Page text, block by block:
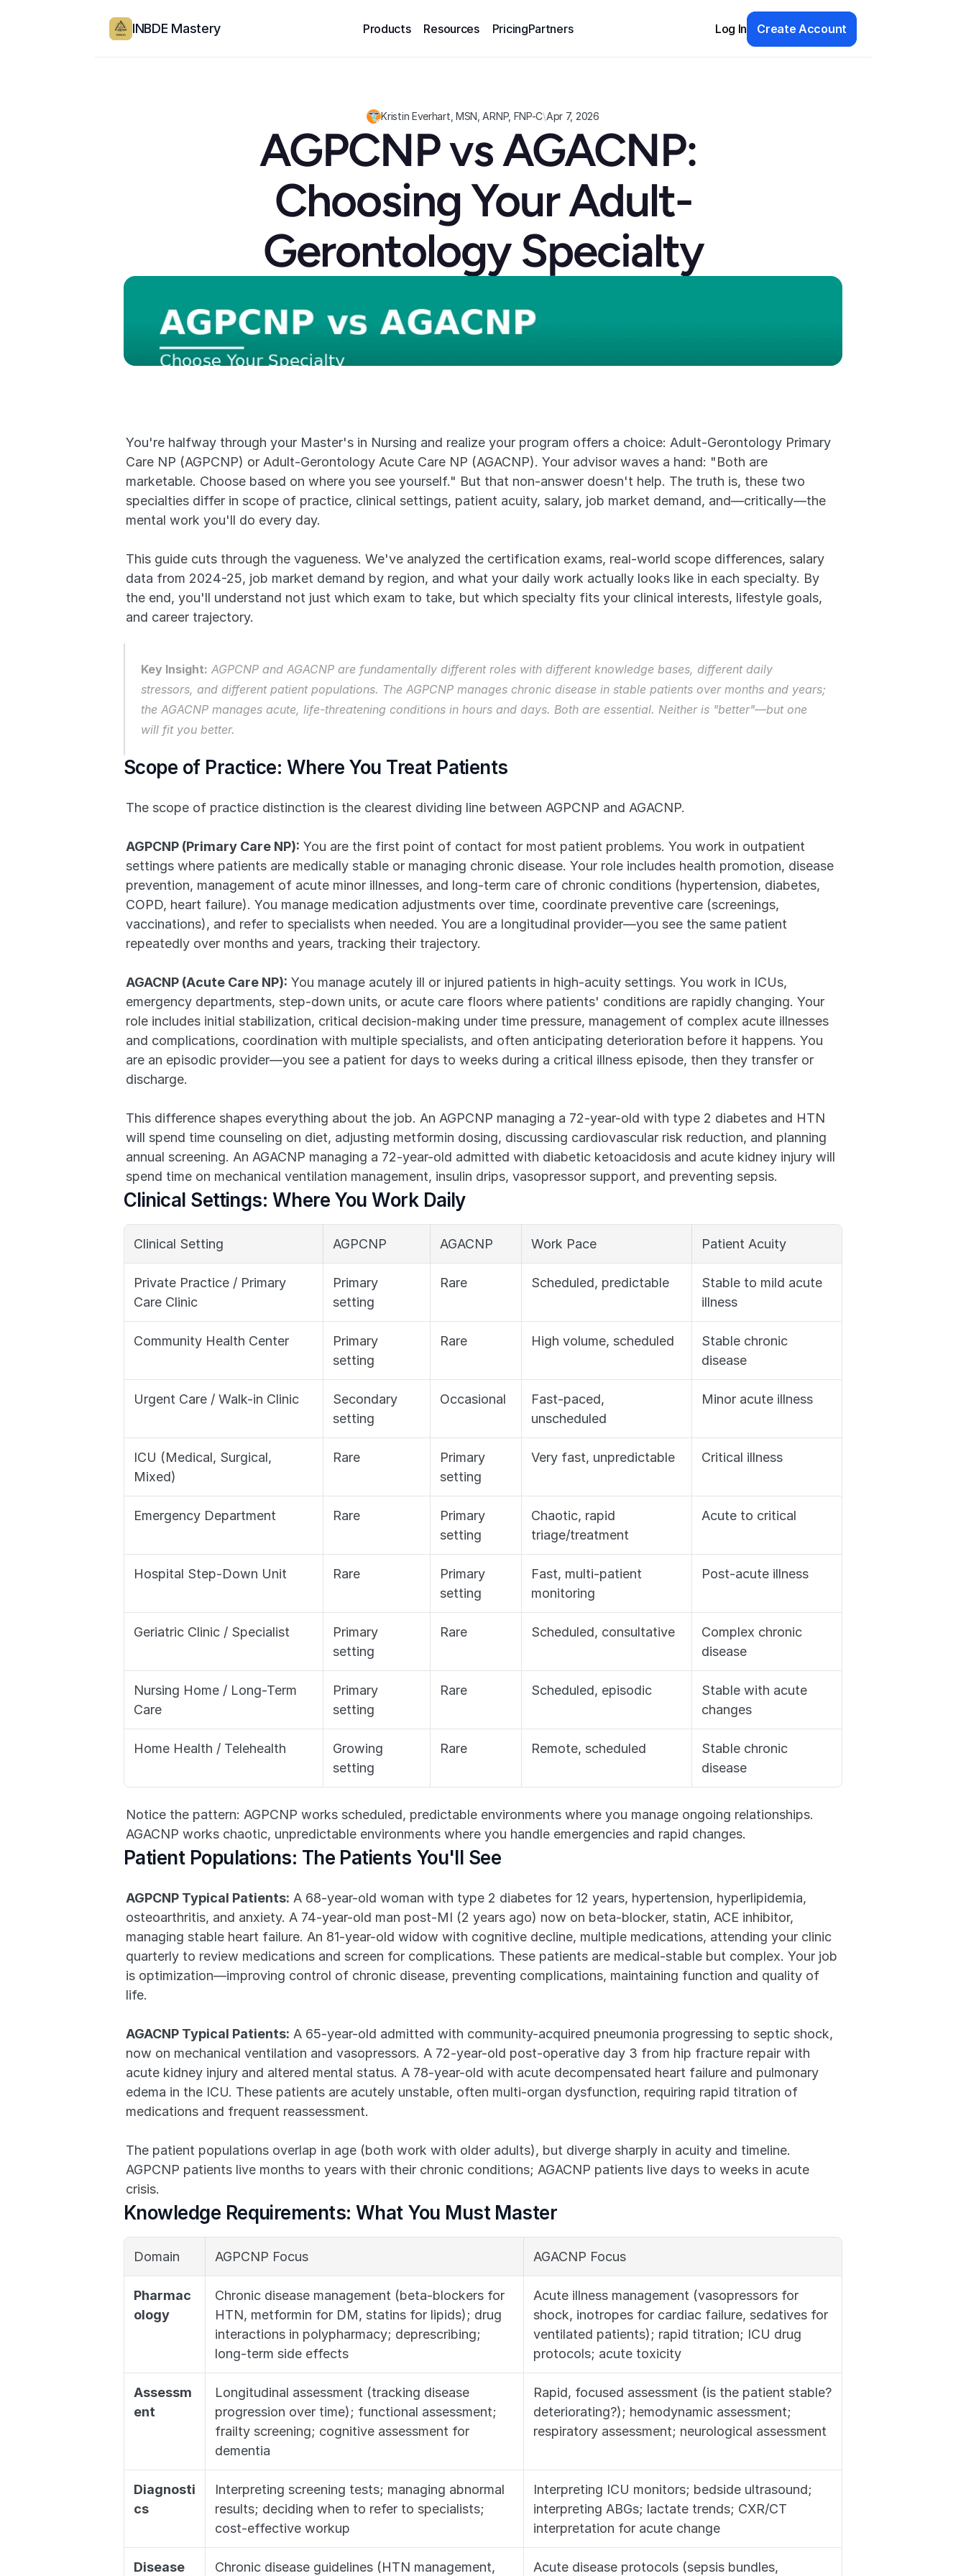
INBDE Mastery Products Resources PricingPartners Log In Create Account
Kristin Everhart, MSN, ARNP, FNP-C\Apr 7, 2026
AGPCNP vs AGACNP:
Choosing Your Adult-
Gerontology Specialty
You're halfway through your Master's in Nursing and realize your program offers a choice: Adult-Gerontology Primary
Care NP (AGPCNP) or Adult-Gerontology Acute Care NP (AGACNP). Your advisor waves a hand: "Both are
marketable. Choose based on where you see yourself." But that non-answer doesn't help. The truth is, these two
specialties differ in scope of practice, clinical settings, patient acuity, salary, job market demand, and—critically—the
mental work you'll do every day.
This guide cuts through the vagueness. We've analyzed the certification exams, real-world scope differences, salary
data from 2024-25, job market demand by region, and what your daily work actually looks like in each specialty. By
the end, you'll understand not just which exam to take, but which specialty fits your clinical interests, lifestyle goals,
and career trajectory.
Key Insight: AGPCNP and AGACNP are fundamentally different roles with different knowledge bases, different daily
stressors, and different patient populations. The AGPCNP manages chronic disease in stable patients over months and years;
the AGACNP manages acute, life-threatening conditions in hours and days. Both are essential. Neither is "better"—but one
will fit you better.
Scope of Practice: Where You Treat Patients
The scope of practice distinction is the clearest dividing line between AGPCNP and AGACNP.
AGPCNP (Primary Care NP): You are the first point of contact for most patient problems. You work in outpatient
settings where patients are medically stable or managing chronic disease. Your role includes health promotion, disease
prevention, management of acute minor illnesses, and long-term care of chronic conditions (hypertension, diabetes,
COPD, heart failure). You manage medication adjustments over time, coordinate preventive care (screenings,
vaccinations), and refer to specialists when needed. You are a longitudinal provider—you see the same patient
repeatedly over months and years, tracking their trajectory.
AGACNP (Acute Care NP): You manage acutely ill or injured patients in high-acuity settings. You work in ICUs,
emergency departments, step-down units, or acute care floors where patients' conditions are rapidly changing. Your
role includes initial stabilization, critical decision-making under time pressure, management of complex acute illnesses
and complications, coordination with multiple specialists, and often anticipating deterioration before it happens. You
are an episodic provider—you see a patient for days to weeks during a critical illness episode, then they transfer or
discharge.
This difference shapes everything about the job. An AGPCNP managing a 72-year-old with type 2 diabetes and HTN
will spend time counseling on diet, adjusting metformin dosing, discussing cardiovascular risk reduction, and planning
annual screening. An AGACNP managing a 72-year-old admitted with diabetic ketoacidosis and acute kidney injury will
spend time on mechanical ventilation management, insulin drips, vasopressor support, and preventing sepsis.
Clinical Settings: Where You Work Daily
Clinical Setting AGPCNP AGACNP Work Pace Patient Acuity
Private Practice / Primary
Care Clinic
Primary
setting
Rare Scheduled, predictable
Stable to mild acute
illness
Community Health Center
Primary
setting
Rare High volume, scheduled
Stable chronic
disease
Urgent Care / Walk-in Clinic
Secondary
setting
Occasional
Fast-paced,
unscheduled
Minor acute illness
ICU (Medical, Surgical,
Mixed)
Rare
Primary
setting
Very fast, unpredictable Critical illness
Emergency Department Rare
Primary
setting
Chaotic, rapid
triage/treatment
Acute to critical
Hospital Step-Down Unit Rare
Primary
setting
Fast, multi-patient
monitoring
Post-acute illness
Geriatric Clinic / Specialist
Primary
setting
Rare Scheduled, consultative
Complex chronic
disease
Nursing Home / Long-Term
Care
Primary
setting
Rare Scheduled, episodic
Stable with acute
changes
Home Health / Telehealth
Growing
setting
Rare Remote, scheduled
Stable chronic
disease
Notice the pattern: AGPCNP works scheduled, predictable environments where you manage ongoing relationships.
AGACNP works chaotic, unpredictable environments where you handle emergencies and rapid changes.
Patient Populations: The Patients You'll See
AGPCNP Typical Patients: A 68-year-old woman with type 2 diabetes for 12 years, hypertension, hyperlipidemia,
osteoarthritis, and anxiety. A 74-year-old man post-MI (2 years ago) now on beta-blocker, statin, ACE inhibitor,
managing stable heart failure. An 81-year-old widow with cognitive decline, multiple medications, attending your clinic
quarterly to review medications and screen for complications. These patients are medical-stable but complex. Your job
is optimization—improving control of chronic disease, preventing complications, maintaining function and quality of
life.
AGACNP Typical Patients: A 65-year-old admitted with community-acquired pneumonia progressing to septic shock,
now on mechanical ventilation and vasopressors. A 72-year-old post-operative day 3 from hip fracture repair with
acute kidney injury and altered mental status. A 78-year-old with acute decompensated heart failure and pulmonary
edema in the ICU. These patients are acutely unstable, often multi-organ dysfunction, requiring rapid titration of
medications and frequent reassessment.
The patient populations overlap in age (both work with older adults), but diverge sharply in acuity and timeline.
AGPCNP patients live months to years with their chronic conditions; AGACNP patients live days to weeks in acute
crisis.
Knowledge Requirements: What You Must Master
Domain AGPCNP Focus AGACNP Focus
Pharmac
ology
Chronic disease management (beta-blockers for
HTN, metformin for DM, statins for lipids); drug
interactions in polypharmacy; deprescribing;
long-term side effects
Acute illness management (vasopressors for
shock, inotropes for cardiac failure, sedatives for
ventilated patients); rapid titration; ICU drug
protocols; acute toxicity
Assessm
ent
Longitudinal assessment (tracking disease
progression over time); functional assessment;
frailty screening; cognitive assessment for
dementia
Rapid, focused assessment (is the patient stable?
deteriorating?); hemodynamic assessment;
respiratory assessment; neurological assessment
Diagnosti
cs
Interpreting screening tests; managing abnormal
results; deciding when to refer to specialists;
cost-effective workup
Interpreting ICU monitors; bedside ultrasound;
interpreting ABGs; lactate trends; CXR/CT
interpretation for acute change
Disease Chronic disease guidelines (HTN management, Acute disease protocols (sepsis bundles,